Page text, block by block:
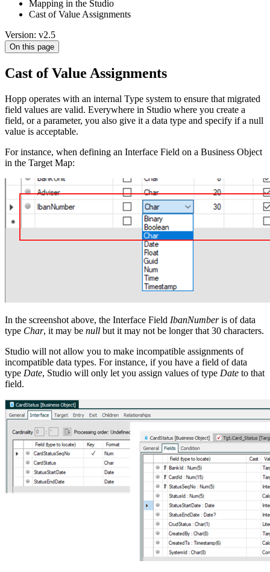
Mapping in the Studio
Cast of Value Assignments
Version: v2.5
On this page
Cast of Value Assignments
Hopp operates with an internal Type system to ensure that migrated
field values are valid. Everywhere in Studio where you create a
field, or a parameter, you also give it a data type and specify if a null
value is acceptable.
For instance, when defining an Interface Field on a Business Object
in the Target Map:
In the screenshot above, the Interface Field IbanNumberis of data
type Char, it may be null but it may not be longer that 30 characters.
Studio will not allow you to make incompatible assignments of
incompatible data types. For instance, if you have a field of data
type Date, Studio will only let you assign values of type Date to that
field.